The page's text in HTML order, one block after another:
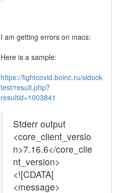
I am getting errors on macs:
Here is a sample:
https://fightcovid.boinc.ru/sidock
test/result.php?
resultid=1003841
Stderr output
<core_client_versio
n>7.16.6</core_clie
nt_version>
<![CDATA[
<message>